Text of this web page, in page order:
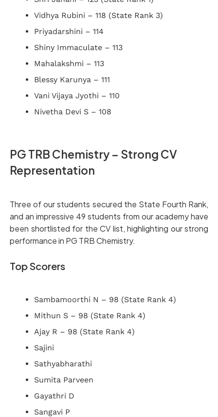
Vidhya Rubini – 118 (State Rank 3)
Priyadarshini – 114
Shiny Immaculate – 113
Mahalakshmi – 113
Blessy Karunya – 111
Vani Vijaya Jyothi – 110
Nivetha Devi S – 108
PG TRB Chemistry – Strong CV
Representation
Three of our students secured the State Fourth Rank,
and an impressive 49 students from our academy have
been shortlisted for the CV list, highlighting our strong
performance in PG TRB Chemistry.
Top Scorers
Sambamoorthi N – 98 (State Rank 4)
Mithun S – 98 (State Rank 4)
Ajay R – 98 (State Rank 4)
Sajini
Sathyabharathi
Sumita Parveen
Gayathri D
Sangavi P